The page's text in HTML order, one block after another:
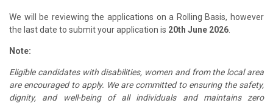
We will be reviewing the applications on a Rolling Basis, however
the last date to submit your application is 20th June 2026
Note:
Eligible candidates with disabilities, women and from the local area
are encouraged to apply. We are committed to ensuring the safety,
dignity, and well-being of all individuals and maintains zero